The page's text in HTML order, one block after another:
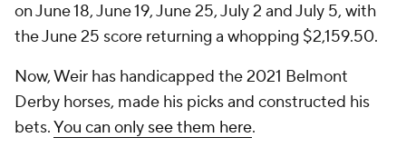
on June 18, June 19, June 25, July 2 and July 5, with
the June 25 score returning a whopping $2,159.50.
Now, Weir has handicapped the 2021 Belmont
Derby horses, made his picks and constructed his
bets.You can only see them here.